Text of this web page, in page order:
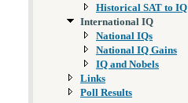
Historical SAT to IQ
International IQ
National IQs
National IQ Gains
IQ and Nobels
Links
Poll Results